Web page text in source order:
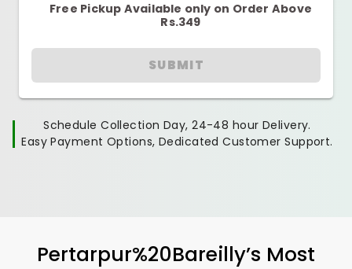
Free Pickup Available only on Order Above
Rs.349
SUBMIT
Schedule Collection Day, 24-48 hour Delivery.
Easy Payment Options, Dedicated Customer Support.
Pertarpur%20Bareilly’s Most